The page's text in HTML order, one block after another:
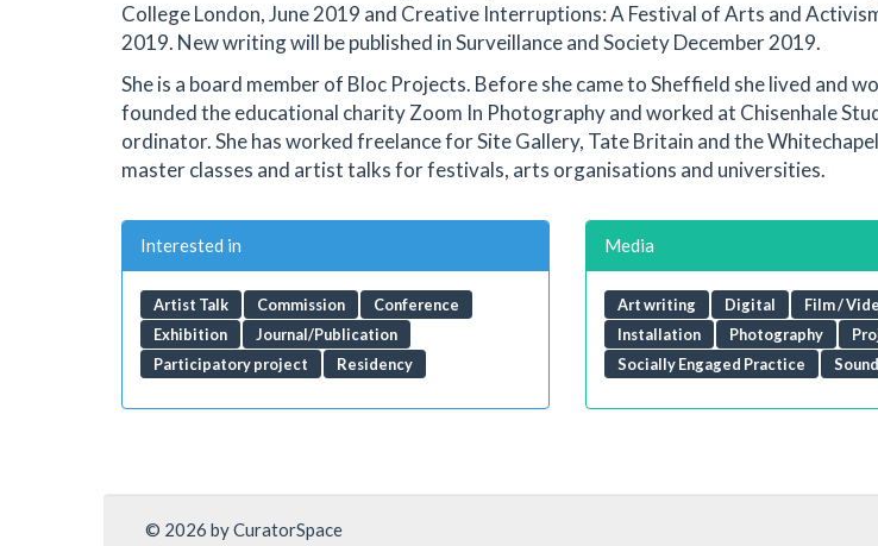
College London, June 2019 and Creative Interruptions: A Festival of Arts and
2019. New writing will be published in Surveillance and Society December 2019.
She is a board member of Bloc Projects. Before she came to Sheffield she lived and
founded the educational charity Zoom In Photography and worked at Chisenhale
ordinator. She has worked freelance for Site Gallery, Tate Britain and the
master classes and artist talks for festivals, arts organisations and universities.
Interested in
Artist Talk Commission
Conference
Exhibition
Journal/Publication
Participatory project
Residency
Media
Art writing Digital
Film /
Installation
Photography
Socially Engaged Practice
Sound
© 2026 by CuratorSpace